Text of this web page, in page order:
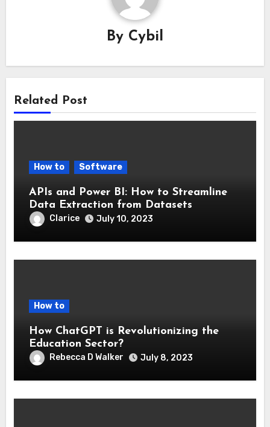
By Cybil
Related Post
How to Software
APIs and Power BI: How to Streamline
Data Extraction from Datasets
Clarice July 10, 2023
How to
How ChatGPT is Revolutionizing the
Education Sector?
Rebecca D Walker July 8, 2023